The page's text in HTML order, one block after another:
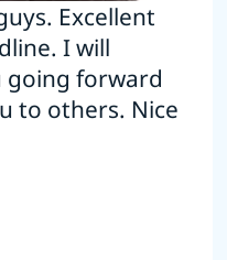
Excellent
I will
going forward
to others. Nice